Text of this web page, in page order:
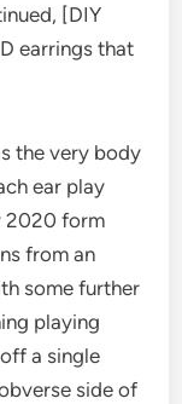
[DIY
earrings that
the very body
ear play
2020 form
from an
some further
playing
a single
side of